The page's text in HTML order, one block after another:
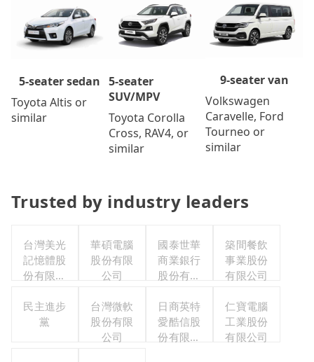
5-seater sedan
Toyota Altis or
similar
5-seater
SUV/MPV
Toyota Corolla
Cross, RAV4, or
similar
9-seater van
Volkswagen
Caravelle, Ford
Tourneo or
similar
Trusted by industry leaders
台灣美光
記憶體股
份有限公
華碩電腦
股份有限
公司
國泰世華
商業銀行
股份有限
築間餐飲
事業股份
有限公司
民主進步
黨
台灣微軟
股份有限
公司
日商英特
愛酷信股
份有限公
仁寶電腦
工業股份
有限公司